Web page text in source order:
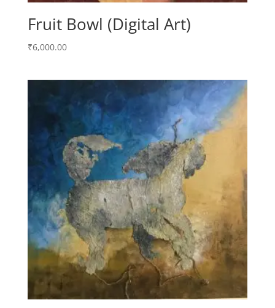
Fruit Bowl (Digital Art)
₹6,000.00